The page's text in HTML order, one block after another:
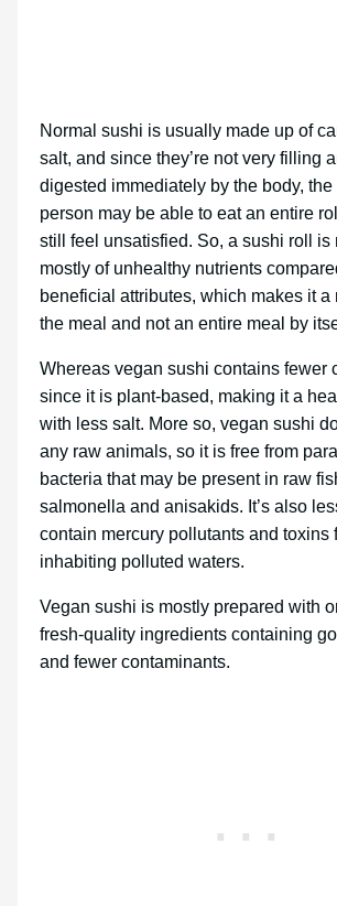
Normal sushi is usually made up of
salt, and since they’re not very filling
digested immediately by the body,
person may be able to eat an entire
still feel unsatisfied. So, a sushi roll is
mostly of unhealthy nutrients
beneficial attributes, which makes it a
the meal and not an entire meal by
Whereas vegan sushi contains fewer
since it is plant-based, making it a
with less salt. More so, vegan sushi
any raw animals, so it is free from
bacteria that may be present in raw
salmonella and anisakids. It’s also
contain mercury pollutants and toxins
inhabiting polluted waters.
Vegan sushi is mostly prepared with
fresh-quality ingredients containing
and fewer contaminants.